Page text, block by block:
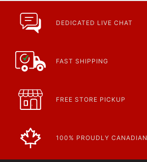
DEDICATED LIVE CHAT
FAST SHIPPING
FREE STORE PICKUP
100% PROUDLY CANADIAN